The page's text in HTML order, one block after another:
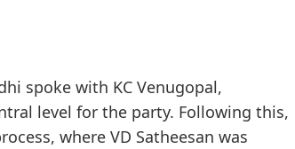
spoke with KC Venugopal,
level for the party. Following this,
where VD Satheesan was